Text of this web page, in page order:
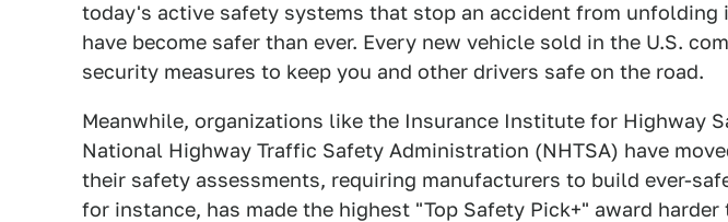
today's active safety systems that stop an accident from unfolding
have become safer than ever. Every new vehicle sold in the U.S.
security measures to keep you and other drivers safe on the road.
Meanwhile, organizations like the Insurance Institute for Highway
National Highway Traffic Safety Administration (NHTSA) have
their safety assessments, requiring manufacturers to build ever-
for instance, has made the highest "Top Safety Pick+" award harder